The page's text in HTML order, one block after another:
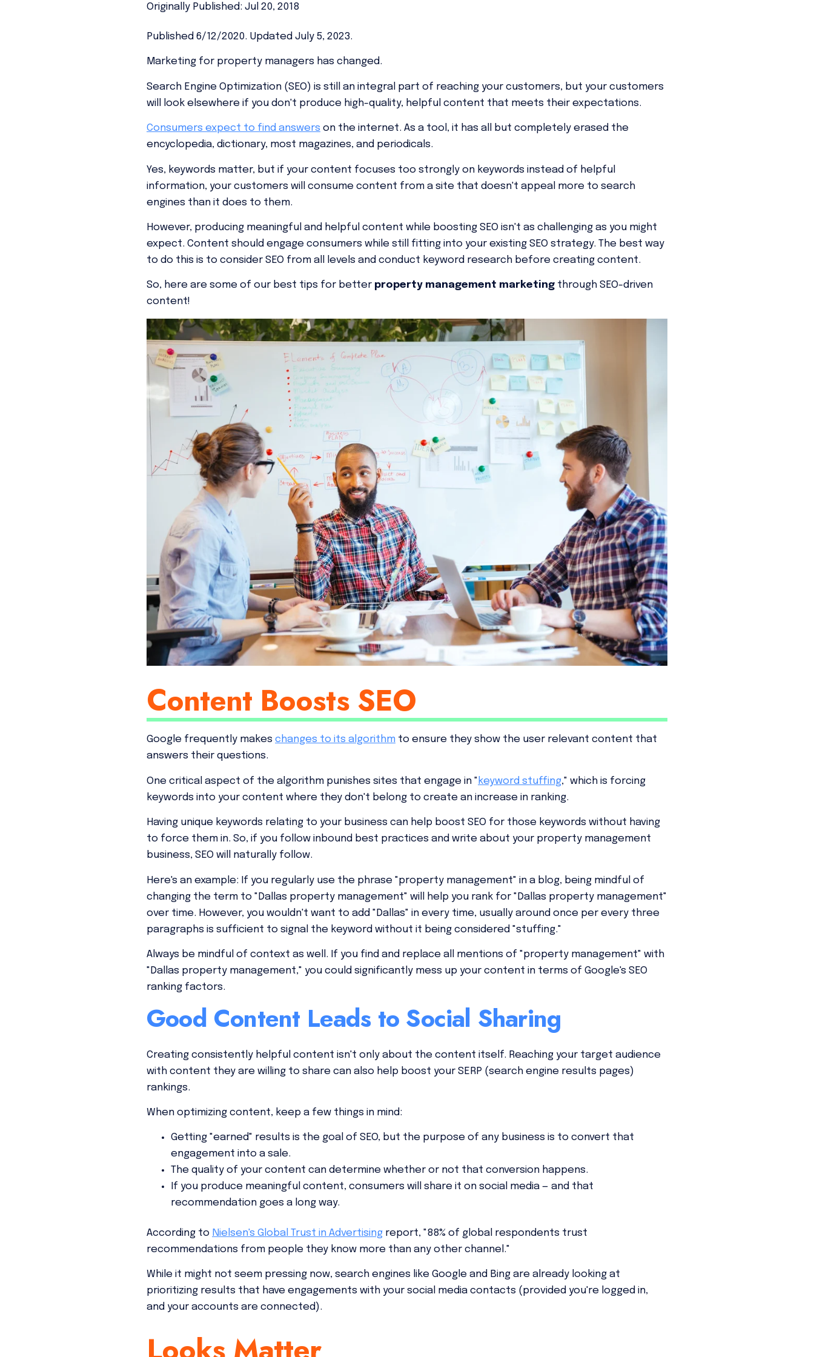
Originally Published: Jul 20, 2018
Published 6/12/2020. Updated July 5, 2023.
Marketing for property managers has changed.
Search Engine Optimization (SEO) is still an integral part of reaching your customers, but your customers
will look elsewhere if you don't produce high-quality, helpful content that meets their expectations.
Consumers expect to find answers on the internet. As a tool, it has all but completely erased the
encyclopedia, dictionary, most magazines, and periodicals.
Yes, keywords matter, but if your content focuses too strongly on keywords instead of helpful
information, your customers will consume content from a site that doesn't appeal more to search
engines than it does to them.
However, producing meaningful and helpful content while boosting SEO isn't as challenging as you might
expect. Content should engage consumers while still fitting into your existing SEO strategy. The best way
to do this is to consider SEO from all levels and conduct keyword research before creating content.
So, here are some of our best tips for better property management marketing through SEO-driven
content!
Content Boosts SEO
Google frequently makes changes to its algorithm to ensure they show the user relevant content that
answers their questions.
One critical aspect of the algorithm punishes sites that engage in " keyword stuffing," which is forcing
keywords into your content where they don't belong to create an increase in ranking.
Having unique keywords relating to your business can help boost SEO for those keywords without having
to force them in. So, if you follow inbound best practices and write about your property management
business, SEO will naturally follow.
Here's an example: If you regularly use the phrase "property management" in a blog, being mindful of
changing the term to "Dallas property management" will help you rank for "Dallas property management"
over time. However, you wouldn't want to add "Dallas" in every time, usually around once per every three
paragraphs is sufficient to signal the keyword without it being considered "stuffing."
Always be mindful of context as well. If you find and replace all mentions of "property management" with
"Dallas property management," you could significantly mess up your content in terms of Google's SEO
ranking factors.
Good Content Leads to Social Sharing
Creating consistently helpful content isn't only about the content itself. Reaching your target audience
with content they are willing to share can also help boost your SERP (search engine results pages)
rankings.
When optimizing content, keep a few things in mind:
Getting "earned" results is the goal of SEO, but the purpose of any business is to convert that
engagement into a sale.
The quality of your content can determine whether or not that conversion happens.
If you produce meaningful content, consumers will share it on social media — and that
recommendation goes a long way.
According to Nielsen's Global Trust in Advertising report, "88% of global respondents trust
recommendations from people they know more than any other channel."
While it might not seem pressing now, search engines like Google and Bing are already looking at
prioritizing results that have engagements with your social media contacts (provided you're logged in,
and your accounts are connected).